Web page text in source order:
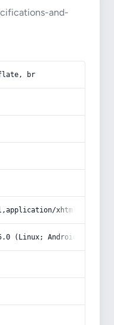
and-
br
(Linux; Android 14; Pixel